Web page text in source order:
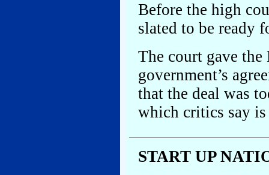
Before the high
slated to be ready
The court gave the
government’s
that the deal was
which critics say
START UP